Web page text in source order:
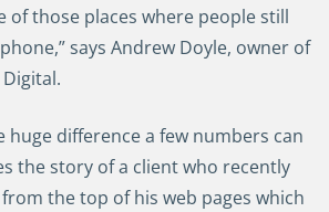
of those places where people still
says Andrew Doyle, owner of
Digital.
difference a few numbers can
the story of a client who recently
the top of his web pages which